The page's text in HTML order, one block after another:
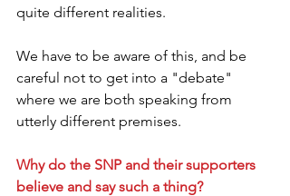
quite different realities.
We have to be aware of this, and be
careful not to get into a "debate"
where we are both speaking from
utterly different premises.
Why do the SNP and their supporters
believe and say such a thing?